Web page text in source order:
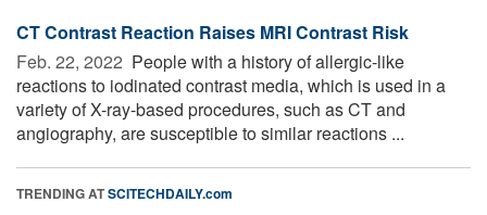
CT Contrast Reaction Raises MRI Contrast Risk
Feb. 22, 2022  People with a history of allergic-like
reactions to iodinated contrast media, which is used in a
variety of X-ray-based procedures, such as CT and
angiography, are susceptible to similar reactions ...
TRENDING ATSCITECHDAILY.com